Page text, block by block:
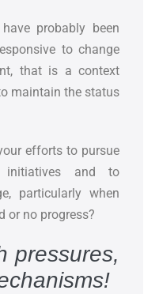
probably been
to change
that is a context
maintain the status
efforts to pursue
initiatives and to
particularly when
or no progress?
pressures,